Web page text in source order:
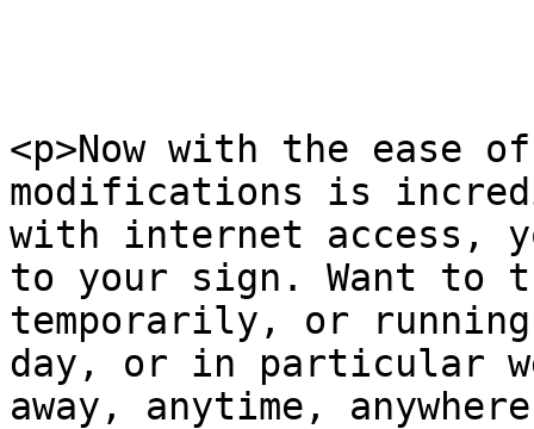
<p>Now with the ease
modifications is
with internet access,
to your sign. Want to
temporarily, or
day, or in particular
away, anytime,